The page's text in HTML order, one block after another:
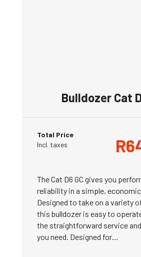
Bulldozer Cat
Total Price
Incl. taxes
R
The Cat D6 GC gives you
reliability in a simple,
Designed to take on a variety
this bulldozer is easy to
the straightforward service
you need. Designed for…